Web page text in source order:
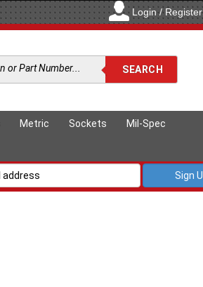
Login / Register
Metric Sockets Mil-Spec